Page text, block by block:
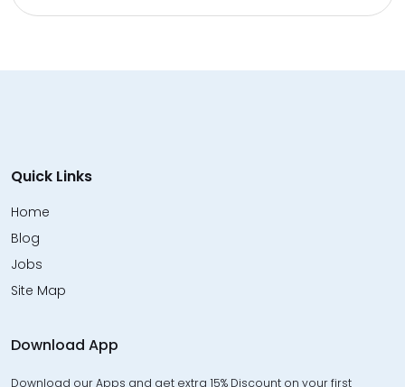
Quick Links
Home
Blog
Jobs
Site Map
Download App
Download our Apps and get extra 15% Discount on your first